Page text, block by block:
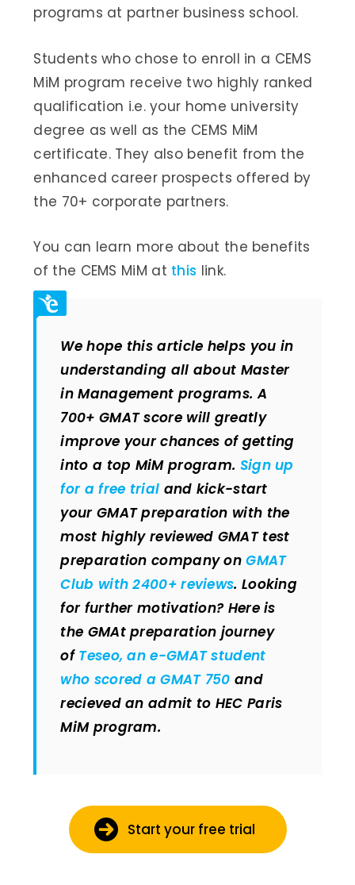
programs at partner business school.
Students who chose to enroll in a CEMS
MiM program receive two highly ranked
qualification i.e. your home university
degree as well as the CEMS MiM
certificate. They also benefit from the
enhanced career prospects offered by
the 70+ corporate partners.
You can learn more about the benefits
of the CEMS MiM at this link.
We hope this article helps you in
understanding all about Master
in Management programs. A
700+ GMAT score will greatly
improve your chances of getting
into a top MiM program. Sign up
for a free trial and kick-start
your GMAT preparation with the
most highly reviewed GMAT test
preparation company onGMAT
Club with 2400+ reviews. Looking
for further motivation? Here is
the GMAt preparation journey
of Teseo, an e-GMAT student
who scored a GMAT 750and
recieved an admit to HEC Paris
MiM program.
Start your free trial